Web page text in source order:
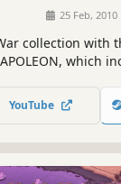
25 Feb, 2010
collection with
which
YouTube